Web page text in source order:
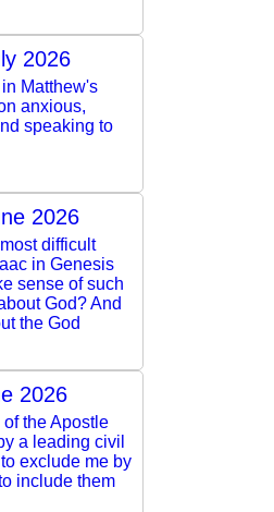
2026
Matthew's
anxious,
speaking to
2026
difficult
in Genesis
sense of such
God? And
the God
2026
the Apostle
a leading civil
exclude me by
include them